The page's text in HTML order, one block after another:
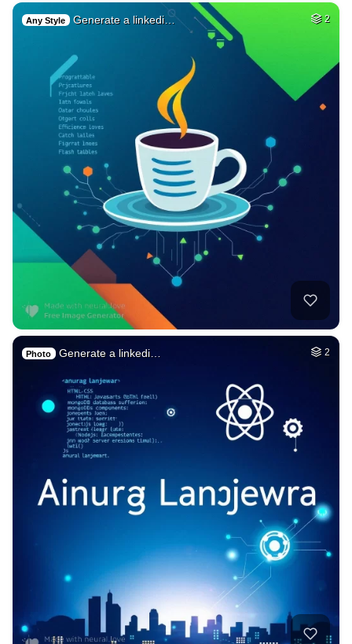
Any Style Generate a linkedi… 2
Photo Generate a linkedi… 2